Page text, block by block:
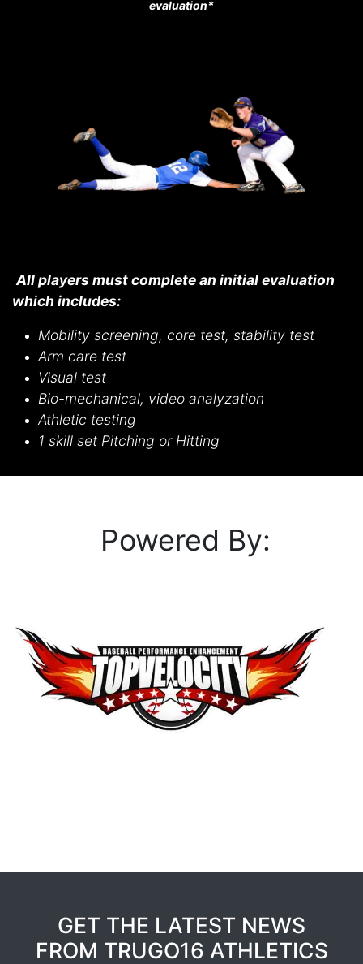
evaluation*
All players must complete an initial evaluation
which includes:
Mobility screening, core test, stability test
Arm care test
Visual test
Bio-mechanical, video analyzation
Athletic testing
1 skill set Pitching or Hitting
Powered B​y:
GET THE LATEST NEWS
FROM TRUGO16 ATHLETICS